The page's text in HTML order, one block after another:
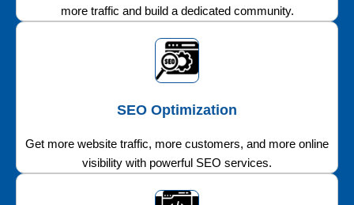
more traffic and build a dedicated community.
SEO Optimization
Get more website traffic, more customers, and more online
visibility with powerful SEO services.